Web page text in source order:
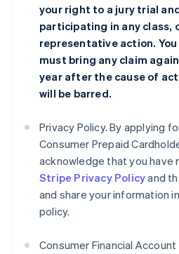
your right to a jury trial
participating in any class,
representative action.
must bring any claim
year after the cause of
will be barred.
Privacy Policy. By applying
Consumer Prepaid
acknowledge that you have
Stripe Privacy Policyand
and share your information
policy.
Consumer Financial